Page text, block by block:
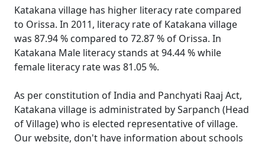
Katakana village has higher literacy rate compared
to Orissa. In 2011, literacy rate of Katakana village
was 87.94 % compared to 72.87 % of Orissa. In
Katakana Male literacy stands at 94.44 % while
female literacy rate was 81.05 %.
As per constitution of India and Panchyati Raaj Act,
Katakana village is administrated by Sarpanch (Head
of Village) who is elected representative of village.
Our website, don't have information about schools